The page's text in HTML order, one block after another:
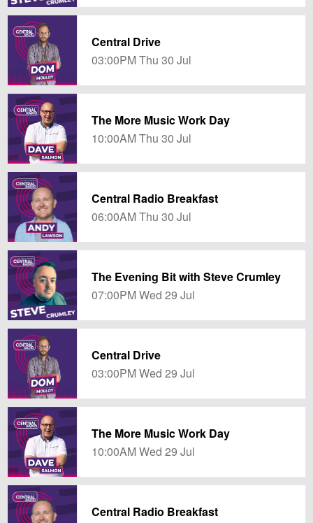
Central Drive
03:00PM Thu 30 Jul
The More Music Work Day
10:00AM Thu 30 Jul
Central Radio Breakfast
06:00AM Thu 30 Jul
The Evening Bit with Steve Crumley
07:00PM Wed 29 Jul
Central Drive
03:00PM Wed 29 Jul
The More Music Work Day
10:00AM Wed 29 Jul
Central Radio Breakfast